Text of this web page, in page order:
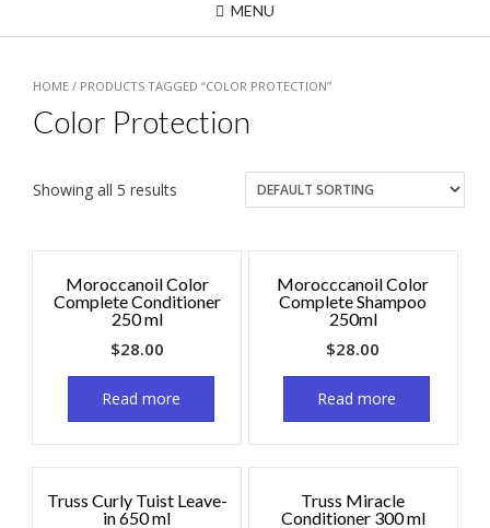
MENU
HOME / PRODUCTS TAGGED “COLOR PROTECTION”
Color Protection
Showing all 5 results
Moroccanoil Color
Complete Conditioner
250 ml
$28.00
Read more
Morocccanoil Color
Complete Shampoo
250ml
$28.00
Read more
Truss Curly Tuist Leave-
in 650 ml
Truss Miracle
Conditioner 300 ml